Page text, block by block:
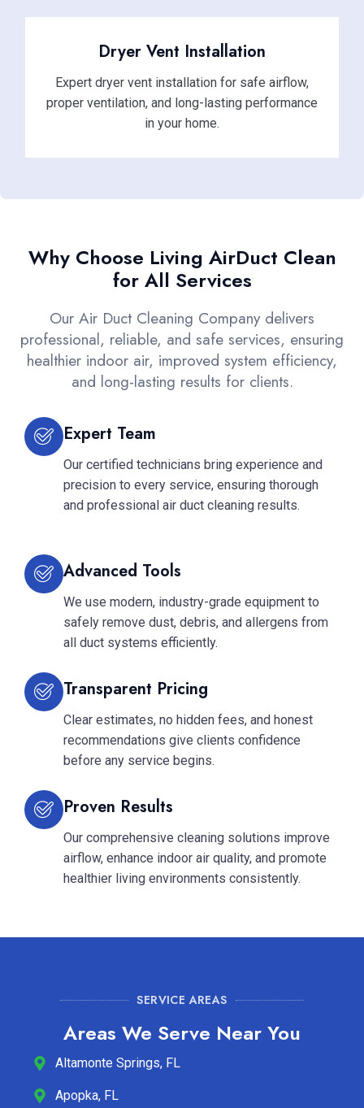
Dryer Vent Installation
Expert dryer vent installation for safe airflow,
proper ventilation, and long-lasting performance
in your home.
Why Choose Living AirDuct Clean
for All Services
Our Air Duct Cleaning Company delivers
professional, reliable, and safe services, ensuring
healthier indoor air, improved system efficiency,
and long-lasting results for clients.
Expert Team
Our certified technicians bring experience and
precision to every service, ensuring thorough
and professional air duct cleaning results.
Advanced Tools
We use modern, industry-grade equipment to
safely remove dust, debris, and allergens from
all duct systems efficiently.
Transparent Pricing
Clear estimates, no hidden fees, and honest
recommendations give clients confidence
before any service begins.
Proven Results
Our comprehensive cleaning solutions improve
airflow, enhance indoor air quality, and promote
healthier living environments consistently.
SERVICE AREAS
Areas We Serve Near You
Altamonte Springs, FL
Apopka, FL